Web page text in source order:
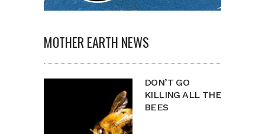
MOTHER EARTH NEWS
DON’T GO
KILLING ALL THE
BEES